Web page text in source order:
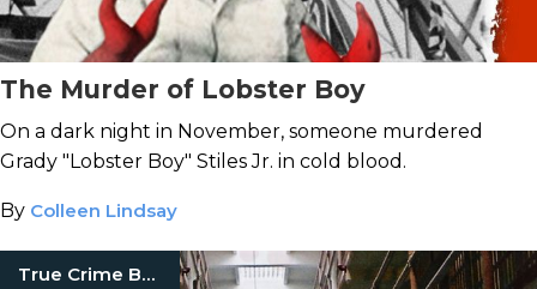
The Murder of Lobster Boy
On a dark night in November, someone murdered
Grady "Lobster Boy" Stiles Jr. in cold blood.
By Colleen Lindsay
True Crime Books